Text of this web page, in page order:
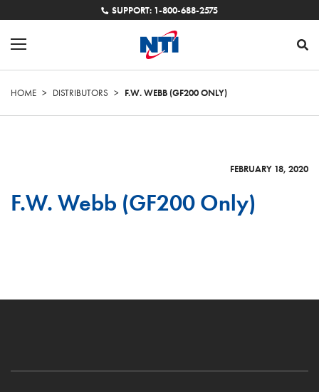
SUPPORT: 1-800-688-2575
HOME > DISTRIBUTORS > F.W. WEBB (GF200 ONLY)
FEBRUARY 18, 2020
F.W. Webb (GF200 Only)